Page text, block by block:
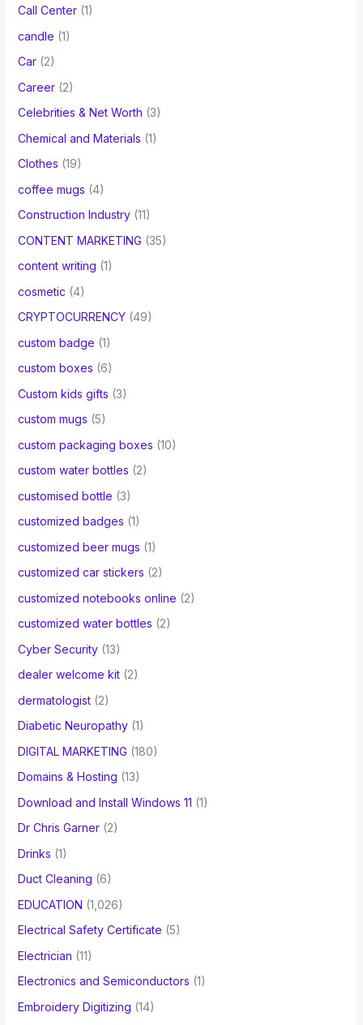
Call Center(1)
candle (1)
Car(2)
Career(2)
Celebrities & Net Worth (3)
Chemical and Materials (1)
Clothes (19)
coffee mugs (4)
Construction Industry(11)
CONTENT MARKETING (35)
content writing (1)
cosmetic (4)
CRYPTOCURRENCY(49)
custom badge (1)
custom boxes (6)
Custom kids gifts (3)
custom mugs (5)
custom packaging boxes (10)
custom water bottles (2)
customised bottle (3)
customized badges (1)
customized beer mugs (1)
customized car stickers (2)
customized notebooks online (2)
customized water bottles (2)
Cyber Security(13)
dealer welcome kit(2)
dermatologist(2)
Diabetic Neuropathy(1)
DIGITAL MARKETING (180)
Domains & Hosting (13)
Download and Install Windows 11 (1)
Dr Chris Garner(2)
Drinks (1)
Duct Cleaning (6)
EDUCATION (1,026)
Electrical Safety Certificate (5)
Electrician (11)
Electronics and Semiconductors (1)
Embroidery Digitizing (14)